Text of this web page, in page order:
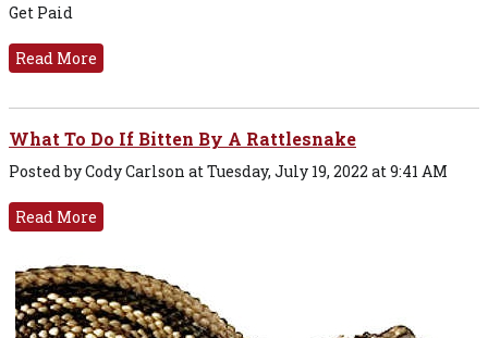
Get Paid
Read More
What To Do If Bitten By A Rattlesnake
Posted by Cody Carlson at Tuesday, July 19, 2022 at 9:41 AM
Read More